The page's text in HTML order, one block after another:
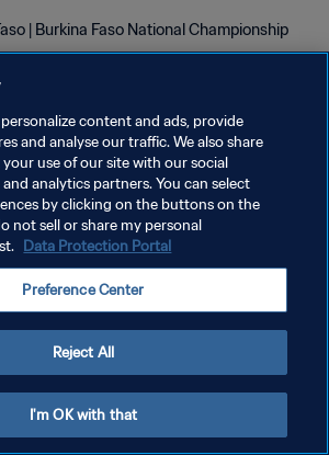
| Burkina Faso National Championship
SUR LES COOKIES
content and ads, provide
and analyse our traffic. We also share
use of our site with our social
analytics partners. You can select
by clicking on the buttons on the
not sell or share my personal
Data Protection Portal
Preference Center
Reject All
I'm OK with that